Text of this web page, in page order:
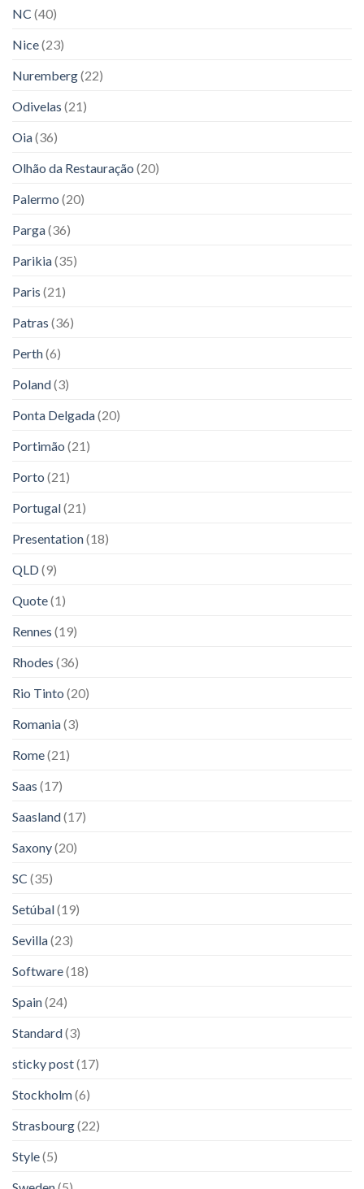
NC (40)
Nice(23)
Nuremberg(22)
Odivelas (21)
Oia(36)
Olhão da Restauração (20)
Palermo (20)
Parga(36)
Parikia(35)
Paris (21)
Patras (36)
Perth(6)
Poland(3)
Ponta Delgada(20)
Portimão (21)
Porto (21)
Portugal(21)
Presentation(18)
QLD(9)
Quote(1)
Rennes (19)
Rhodes (36)
Rio Tinto (20)
Romania(3)
Rome(21)
Saas (17)
Saasland(17)
Saxony(20)
SC (35)
Setúbal(19)
Sevilla(23)
Software(18)
Spain(24)
Standard(3)
sticky post(17)
Stockholm(6)
Strasbourg(22)
Style(5)